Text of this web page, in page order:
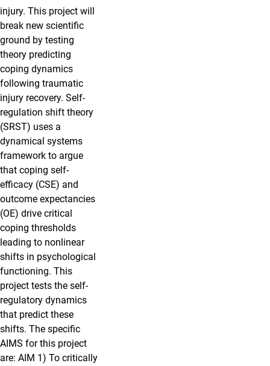
injury. This project will
break new scientific
ground by testing
theory predicting
coping dynamics
following traumatic
injury recovery. Self-
regulation shift theory
(SRST) uses a
dynamical systems
framework to argue
that coping self-
efficacy (CSE) and
outcome expectancies
(OE) drive critical
coping thresholds
leading to nonlinear
shifts in psychological
functioning. This
project tests the self-
regulatory dynamics
that predict these
shifts. The specific
AIMS for this project
are: AIM 1) To critically